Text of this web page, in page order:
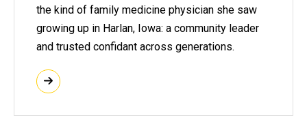
the kind of family medicine physician she saw
growing up in Harlan, Iowa: a community leader
and trusted confidant across generations.